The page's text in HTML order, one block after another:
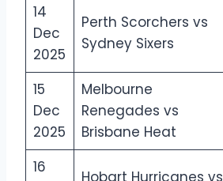
14
Dec
2025
Perth Scorchers vs
Sydney Sixers
15
Dec
2025
Melbourne
Renegades vs
Brisbane Heat
16
Hobart Hurricanes vs